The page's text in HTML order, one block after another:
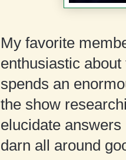
My favorite
enthusiastic
spends an
the show
elucidate
darn all around